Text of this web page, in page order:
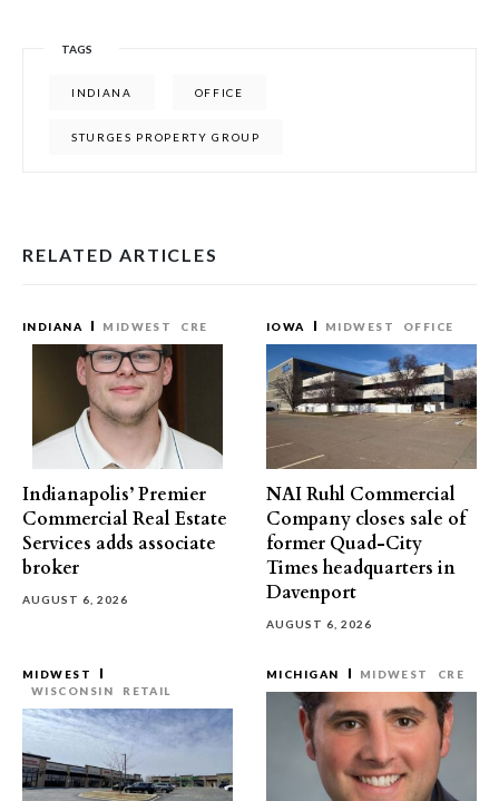
TAGS
INDIANA OFFICE
STURGES PROPERTY GROUP
RELATED ARTICLES
INDIANA MIDWEST CRE
Indianapolis’ Premier
Commercial Real Estate
Services adds associate
broker
AUGUST 6, 2026
IOWA MIDWEST OFFICE
NAI Ruhl Commercial
Company closes sale of
former Quad-City
Times headquarters in
Davenport
AUGUST 6, 2026
MIDWEST
WISCONSIN
RETAIL
MICHIGAN MIDWEST CRE